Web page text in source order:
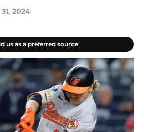
2024
us as a preferred source